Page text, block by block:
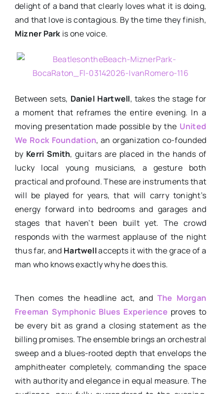
delight of a band that clearly loves what it is doing,
and that love is contagious. By the time they finish,
Mizner Park is one voice.
Between sets, Daniel Hartwell, takes the stage for
a moment that reframes the entire evening. In a
moving presentation made possible by the United
We Rock Foundation, an organization co-founded
by Kerri Smith, guitars are placed in the hands of
lucky local young musicians, a gesture both
practical and profound. These are instruments that
will be played for years, that will carry tonight’s
energy forward into bedrooms and garages and
stages that haven’t been built yet. The crowd
responds with the warmest applause of the night
thus far, and Hartwellaccepts it with the grace of a
man who knows exactly why he does this.
Then comes the headline act, and The Morgan
Freeman Symphonic Blues Experience proves to
be every bit as grand a closing statement as the
billing promises. The ensemble brings an orchestral
sweep and a blues-rooted depth that envelops the
amphitheater completely, commanding the space
with authority and elegance in equal measure. The